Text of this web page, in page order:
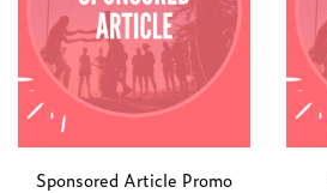
Sponsored Article Promo